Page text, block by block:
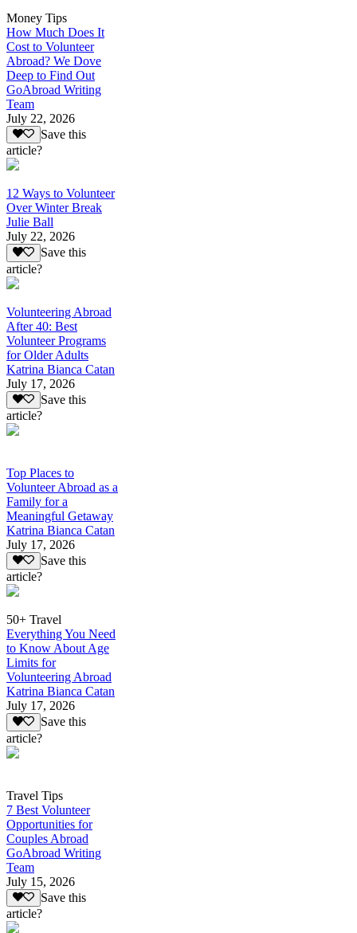
Money Tips
How Much Does It
Cost to Volunteer
Abroad? We Dove
Deep to Find Out
GoAbroad Writing
Team
July 22, 2026
Save this
article?
12 Ways to Volunteer
Over Winter Break
Julie Ball
July 22, 2026
Save this
article?
Volunteering Abroad
After 40: Best
Volunteer Programs
for Older Adults
Katrina Bianca Catan
July 17, 2026
Save this
article?
Top Places to
Volunteer Abroad as a
Family for a
Meaningful Getaway
Katrina Bianca Catan
July 17, 2026
Save this
article?
50+ Travel
Everything You Need
to Know About Age
Limits for
Volunteering Abroad
Katrina Bianca Catan
July 17, 2026
Save this
article?
Travel Tips
7 Best Volunteer
Opportunities for
Couples Abroad
GoAbroad Writing
Team
July 15, 2026
Save this
article?